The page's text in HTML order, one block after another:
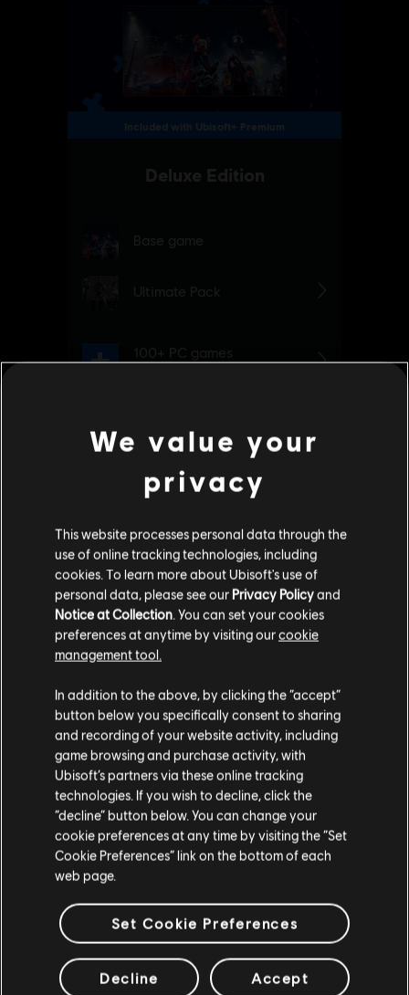
Additional content for Watch Dogs
Legion
Please visit our local Store in order to make your
purchase.
Stay on the current Store
Update your location
We value your
privacy
This website processes personal data through the
use of online tracking technologies, including
cookies. To learn more about Ubisoft's use of
personal data, please see our Privacy Policyand
Notice at Collection. You can set your cookies
preferences at anytime by visiting ourcookie
management tool.
In addition to the above, by clicking the “accept”
button below you specifically consent to sharing
and recording of your website activity, including
game browsing and purchase activity, with
Ubisoft’s partners via these online tracking
technologies. If you wish to decline, click the
“decline” button below. You can change your
cookie preferences at any time by visiting the “Set
Cookie Preferences” link on the bottom of each
web page.
Set Cookie Preferences
Decline Accept